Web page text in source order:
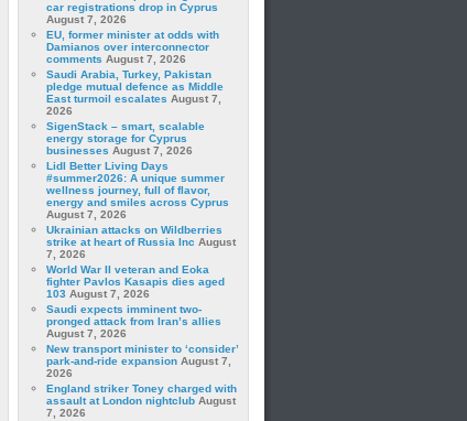
car registrations drop in Cyprus
August 7, 2026
EU, former minister at odds with
Damianos over interconnector
comments August 7, 2026
Saudi Arabia, Turkey, Pakistan
pledge mutual defence as Middle
East turmoil escalates August 7,
2026
SigenStack – smart, scalable
energy storage for Cyprus
businesses August 7, 2026
Lidl Better Living Days
#summer2026: A unique summer
wellness journey, full of flavor,
energy and smiles across Cyprus
August 7, 2026
Ukrainian attacks on Wildberries
strike at heart of Russia Inc August
7, 2026
World War II veteran and Eoka
fighter Pavlos Kasapis dies aged
103 August 7, 2026
Saudi expects imminent two-
pronged attack from Iran’s allies
August 7, 2026
New transport minister to ‘consider’
park-and-ride expansion August 7,
2026
England striker Toney charged with
assault at London nightclub August
7, 2026